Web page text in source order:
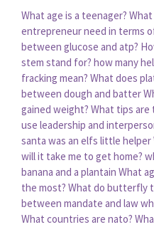
What age is a teenager? What
entrepreneur need in terms
between glucose and atp?
stem stand for? how many
fracking mean? What does
between dough and batter
gained weight? What tips are
use leadership and
santa was an elfs little helper
will it take me to get home?
banana and a plantain What
the most? What do butterfly
between mandate and law
What countries are nato?